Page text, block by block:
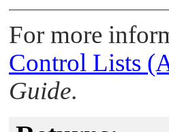
For more
Control Lists
Guide.